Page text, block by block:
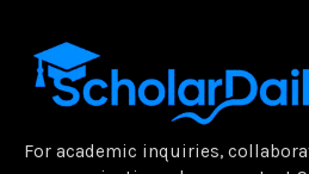
For academic inquiries,